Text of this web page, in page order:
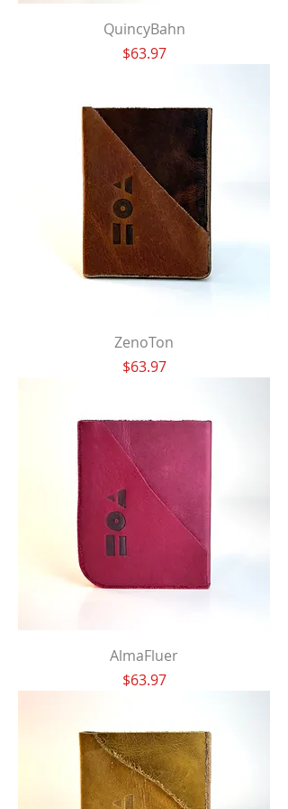
QuincyBahn
Price
$63.97
ZenoTon
Price
$63.97
AlmaFluer
Price
$63.97